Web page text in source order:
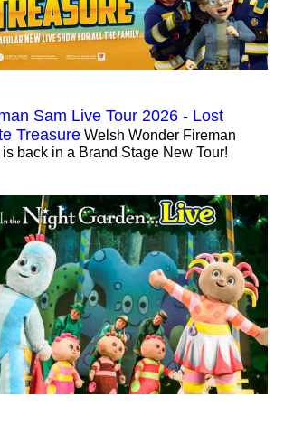
Sam Live Tour 2026 - Lost
Treasure Welsh Wonder Fireman
is back in a Brand Stage New Tour!